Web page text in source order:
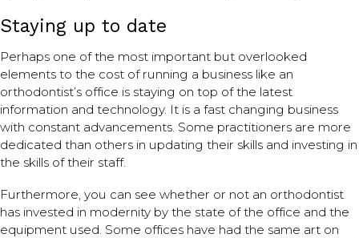
Staying up to date
Perhaps one of the most important but overlooked
elements to the cost of running a business like an
orthodontist’s office is staying on top of the latest
information and technology. It is a fast changing business
with constant advancements. Some practitioners are more
dedicated than others in updating their skills and investing in
the skills of their staff.
Furthermore, you can see whether or not an orthodontist
has invested in modernity by the state of the office and the
equipment used. Some offices have had the same art on